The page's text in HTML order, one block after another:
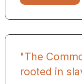
"The
rooted in